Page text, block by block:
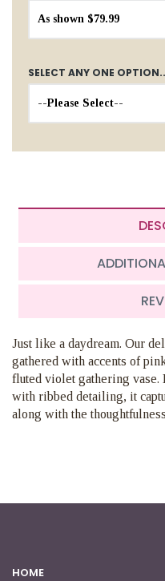
SELECT ANY ONE
Just like a daydream. Our
gathered with accents of
fluted violet gathering vase.
with ribbed detailing, it
along with the
HOME